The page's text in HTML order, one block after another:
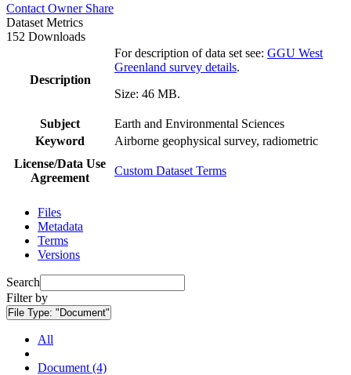
Contact Owner Share
Dataset Metrics
152 Downloads
Description
For description of data set see: GGU West
Greenland survey details.
Size: 46 MB.
Subject
Earth and Environmental Sciences
Keyword
Airborne geophysical survey, radiometric
License/Data Use
Agreement
Custom Dataset Terms
Files
Metadata
Terms
Versions
Search
Filter by
File Type: "Document"
All
Document (4)